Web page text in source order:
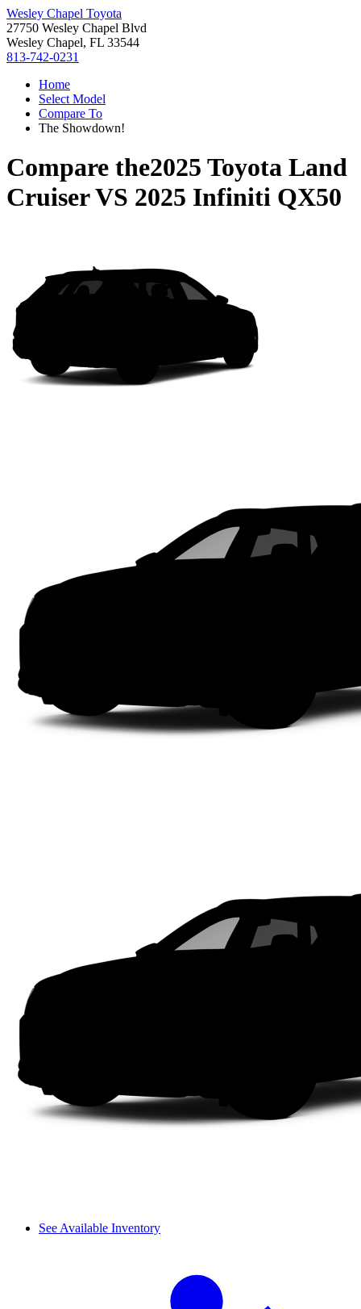
Wesley Chapel Toyota
27750 Wesley Chapel Blvd
Wesley Chapel, FL 33544
813-742-0231
Home
Select Model
Compare To
The Showdown!
Compare the2025 Toyota Land
CruiserVS 2025 Infiniti QX50
See Available Inventory